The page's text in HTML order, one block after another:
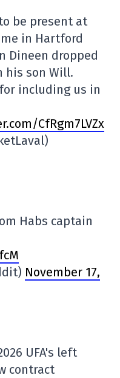
be present at
in Hartford
Dineen dropped
his son Will.
including us in
CfRgm7LVZx
Habs captain
November 17,
UFA's left
contract